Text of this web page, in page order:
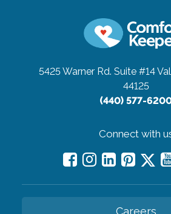
5425 Warner Rd. Suite #14
44125
(440) 577-
Connect with